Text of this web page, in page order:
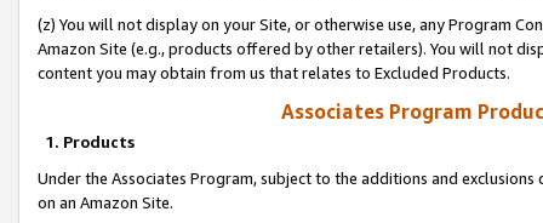
(z) You will not display on your Site, or otherwise use, any Program
Amazon Site (e.g., products offered by other retailers). You will not
content you may obtain from us that relates to Excluded Products.
Associates Program
1. Products
Under the Associates Program, subject to the additions and
on an Amazon Site.